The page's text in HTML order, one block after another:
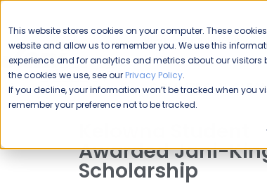
This website stores cookies on your computer. These
website and allow us to remember you. We use this
experience and for analytics and metrics about our
the cookies we use, see our Privacy Policy.
If you decline, your information won’t be tracked when you
remember your preference not to be tracked.
Please enable your
location.
COMMERCIAL
Awarded Jani-
Scholarship